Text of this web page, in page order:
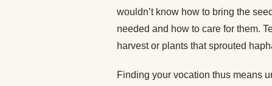
wouldn’t know how to bring the
needed and how to care for them.
harvest or plants that sprouted
Finding your vocation thus means